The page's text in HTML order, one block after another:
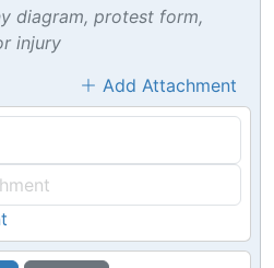
diagram, protest form,
injury
Add Attachment